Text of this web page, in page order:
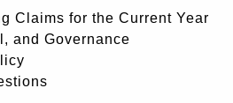
Claims for the Current Year
and Governance